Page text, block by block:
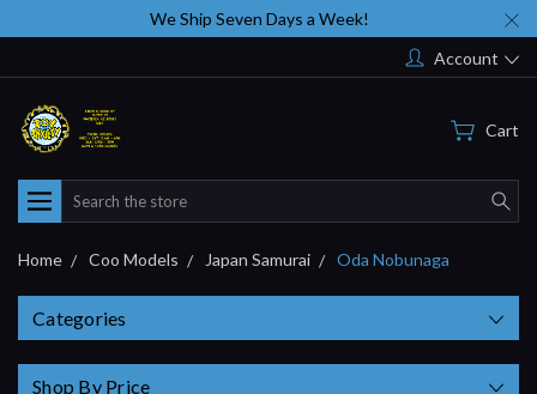
We Ship Seven Days a Week!
Account
Cart
Search
Home Coo Models Japan Samurai Oda Nobunaga
Categories
Shop By Price